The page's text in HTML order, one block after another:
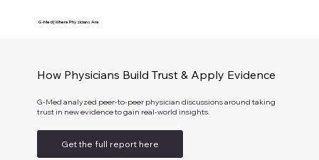
G-Med | Where Physicians Are
How Physicians Build Trust & Apply Evidence
G-Med analyzed peer-to-peer physician discussions around taking
trust in new evidence to gain real-world insights.
Get the full report here